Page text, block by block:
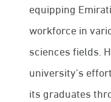
equipping
workforce in
sciences fields.
university’s
its graduates